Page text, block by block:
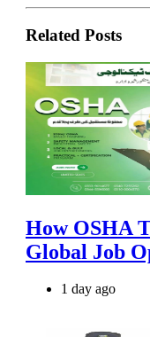
Related Posts
How OSHA
Global Job
1 day ago